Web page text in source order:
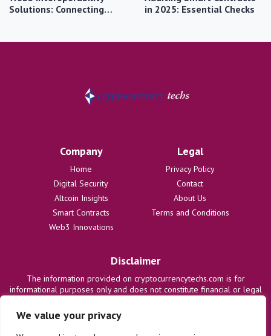
We value your privacy
Solutions: Connecting…
in 2025: Essential Checks
Company
Home
Digital Security
Altcoin Insights
Smart Contracts
Web3 Innovations
Legal
Privacy Policy
Contact
About Us
Terms and Conditions
Disclaimer
The information provided on cryptocurrencytechs.com is for
informational purposes only and does not constitute financial or legal
from the use of this information. Users are solely responsible for
their investment decisions and should consult with qualified
professionals before making any financial commitments. We disclaim